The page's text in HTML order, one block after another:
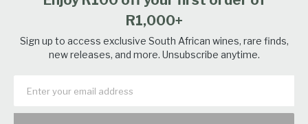
R1,000+
Sign up to access exclusive South African wines, rare finds,
new releases, and more. Unsubscribe anytime.